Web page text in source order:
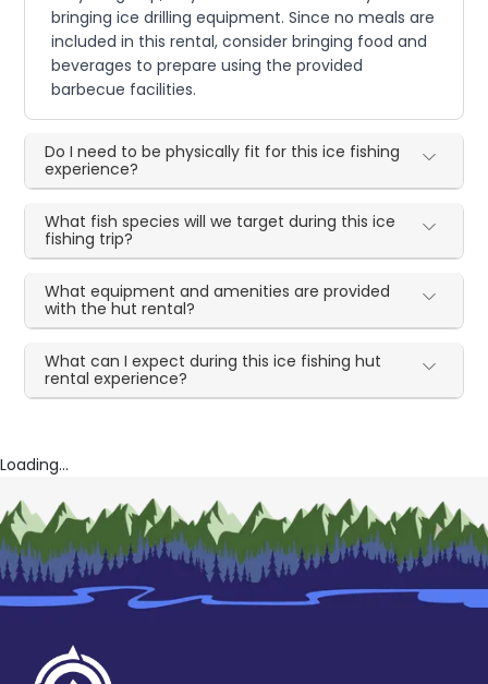
bringing ice drilling equipment. Since no meals are
included in this rental, consider bringing food and
beverages to prepare using the provided
barbecue facilities.
Do I need to be physically fit for this ice fishing
experience?
What fish species will we target during this ice
fishing trip?
What equipment and amenities are provided
with the hut rental?
What can I expect during this ice fishing hut
rental experience?
Loading...